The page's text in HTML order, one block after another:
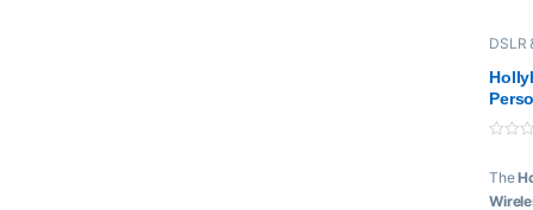
DSLR
u
o
The